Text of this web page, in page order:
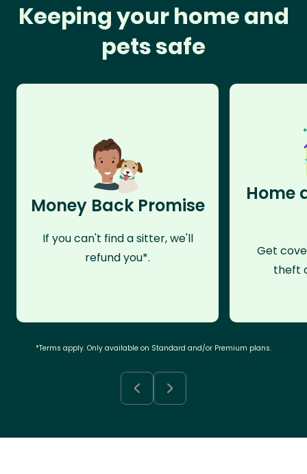
Keeping your home and
pets safe
Money Back Promise
If you can't find a sitter, we'll
refund you*.
Home
Get
theft
*Terms apply. Only available on Standard and/or Premium plans.